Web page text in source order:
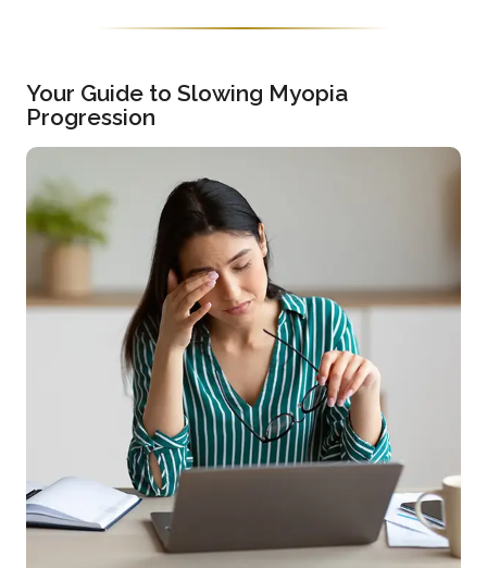
Your Guide to Slowing Myopia
Progression